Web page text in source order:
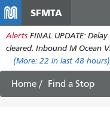
SFMTA
Alerts FINAL UPDATE:
cleared. Inbound M Ocean
(More: 22 in last 48 hours)
Home Find a Stop